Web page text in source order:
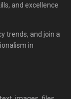
and excellence
trends, and join a
in